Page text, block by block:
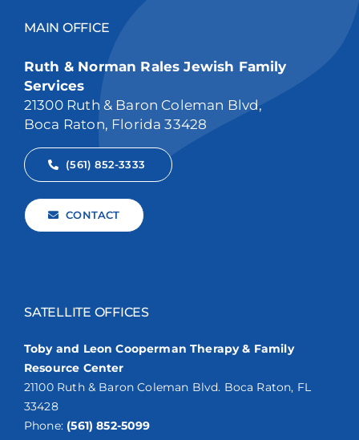
MAIN OFFICE
Ruth & Norman Rales Jewish Family
Services
21300 Ruth & Baron Coleman Blvd,
Boca Raton, Florida 33428
(561) 852-3333
CONTACT
SATELLITE OFFICES
Toby and Leon Cooperman Therapy & Family
Resource Center
21100 Ruth & Baron Coleman Blvd. Boca Raton, FL
33428
Phone: (561) 852-5099